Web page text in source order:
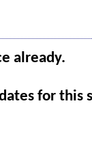
already.
for this